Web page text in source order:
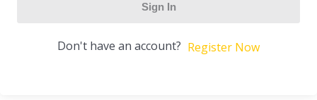
Sign In
Don't have an account? Register Now